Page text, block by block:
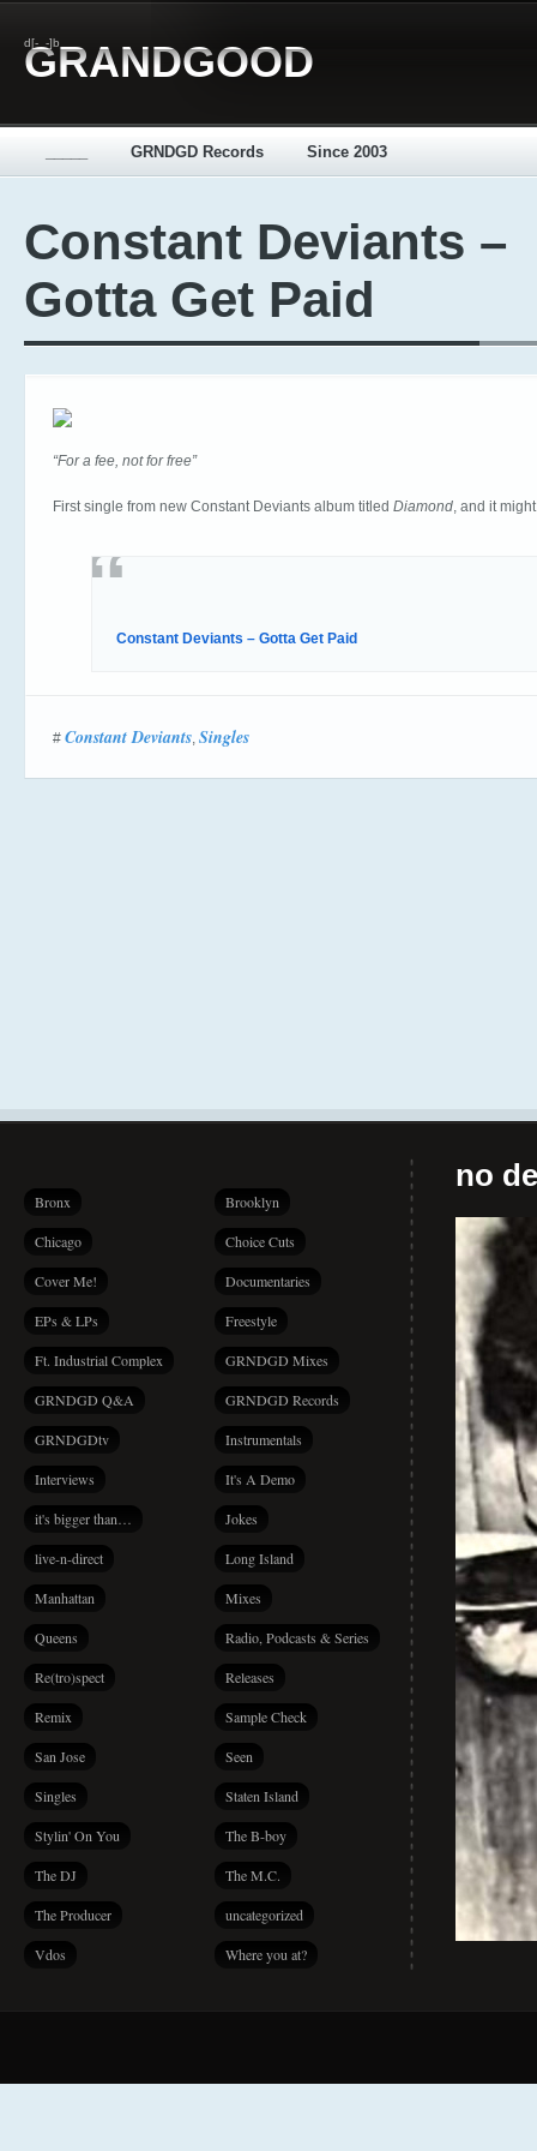
d[-_-]b
GRANDGOOD
GRNDGD Records Since 2003
Constant Deviants –
Gotta Get Paid
“For a fee, not for free”
First single from new Constant Deviants album titled Diamond, and it
Constant Deviants – Gotta Get Paid
# Constant Deviants, Singles
Bronx Brooklyn
Chicago Choice Cuts
Cover Me! Documentaries
EPs & LPs Freestyle
Ft. Industrial Complex GRNDGD Mixes
GRNDGD Q&A GRNDGD Records
GRNDGDtv Instrumentals
Interviews It's A Demo
it's bigger than… Jokes
live-n-direct Long Island
Manhattan Mixes
Queens Radio, Podcasts & Series
Re(tro)spect Releases
Remix Sample Check
San Jose Seen
Singles Staten Island
Stylin' On You The B-boy
The DJ The M.C.
The Producer uncategorized
Vdos Where you at?
no